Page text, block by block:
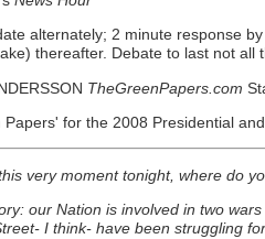
alternately; 2 minute response
thereafter. Debate to last not all
TheGreenPapers.com
for the 2008 Presidential
very moment tonight, where do
our Nation is involved in two
I think- have been struggling